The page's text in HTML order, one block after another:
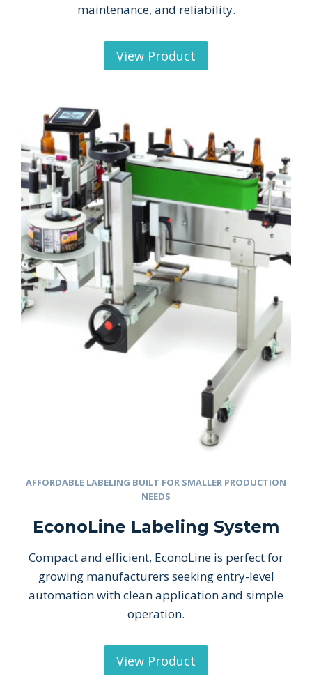
maintenance, and reliability.
View Product
AFFORDABLE LABELING BUILT FOR SMALLER PRODUCTION
NEEDS
EconoLine Labeling System
Compact and efficient, EconoLine is perfect for
growing manufacturers seeking entry-level
automation with clean application and simple
operation.
View Product